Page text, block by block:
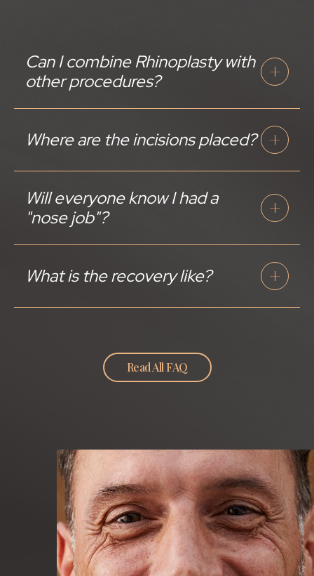
Can I combine Rhinoplasty with
other procedures?
Where are the incisions placed?
Will everyone know I had a
"nose job"?
What is the recovery like?
Read All FAQ